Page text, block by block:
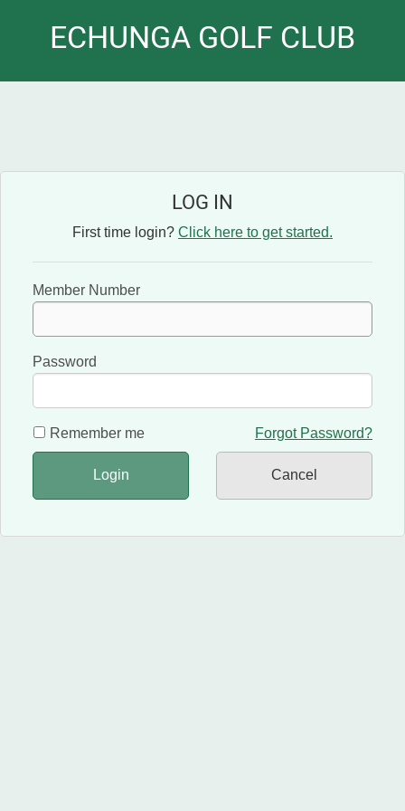
ECHUNGA GOLF CLUB
LOG IN
First time login? Click here to get started.
Member Number
Password
Remember me Forgot Password?
Login Cancel